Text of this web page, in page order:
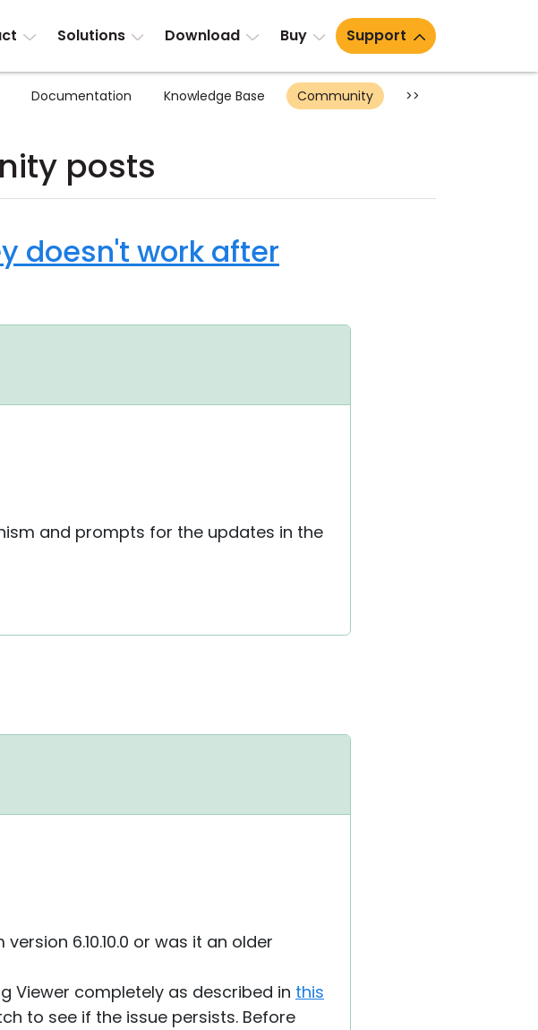
Solutions Download Buy Support
Documentation Knowledge Base Community >>
posts
doesn't work after
and prompts for the updates in the
6.10.10.0 or was it an older
Viewer completely as described in this
to see if the issue persists. Before